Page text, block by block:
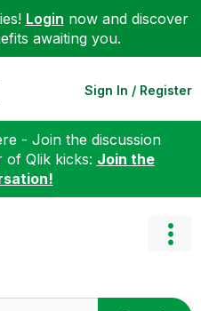
Login now and discover
awaiting you.
Sign In / Register
- Join the discussion
of Qlik kicks: Join the